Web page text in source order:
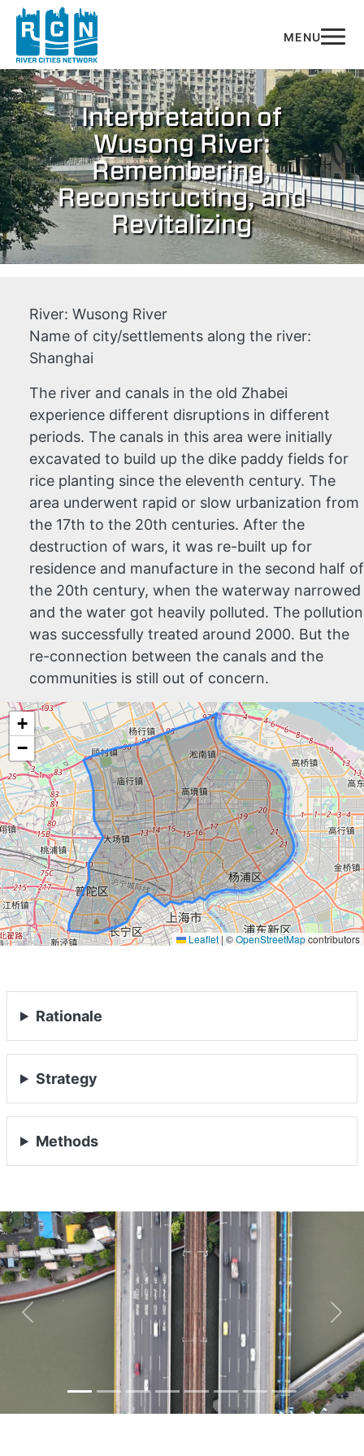
Skip to main content
Interpretation of
Wusong River:
Remembering,
Reconstructing, and
Revitalizing
River: Wusong River
Name of city/settlements along the river:
Shanghai
The river and canals in the old Zhabei
experience different disruptions in different
periods. The canals in this area were initially
excavated to build up the dike paddy fields for
rice planting since the eleventh century. The
area underwent rapid or slow urbanization from
the 17th to the 20th centuries. After the
destruction of wars, it was re-built up for
residence and manufacture in the second half of
the 20th century, when the waterway narrowed
and the water got heavily polluted. The pollution
was successfully treated around 2000. But the
re-connection between the canals and the
communities is still out of concern.
+
−
Leaflet|©OpenStreetMapcontributors
Rationale
Strategy
Methods
Previous